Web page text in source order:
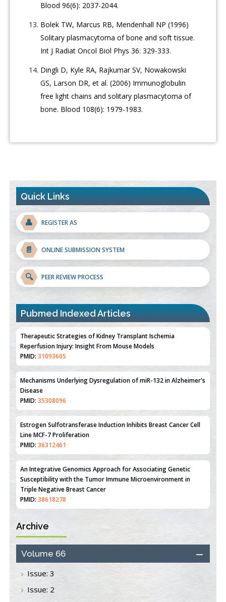
Blood 96(6): 2037-2044.
Bolek TW, Marcus RB, Mendenhall NP (1996)
Solitary plasmacytoma of bone and soft tissue.
Int J Radiat Oncol Biol Phys 36: 329-333.
Dingli D, Kyle RA, Rajkumar SV, Nowakowski
GS, Larson DR, et al. (2006) Immunoglobulin
free light chains and solitary plasmacytoma of
bone. Blood 108(6): 1979-1983.
Quick Links
👤 REGISTER AS
📄 ONLINE SUBMISSION SYSTEM
🔍 PEER REVIEW PROCESS
Pubmed Indexed Articles
Therapeutic Strategies of Kidney Transplant Ischemia
Reperfusion Injury: Insight From Mouse Models
PMID:31093605
Mechanisms Underlying Dysregulation of miR-132 in Alzheimer's
Disease
PMID:35308096
Estrogen Sulfotransferase Induction Inhibits Breast Cancer Cell
Line MCF-7 Proliferation
PMID:36312461
An Integrative Genomics Approach for Associating Genetic
Susceptibility with the Tumor Immune Microenvironment in
Triple Negative Breast Cancer
PMID:38618278
Closing the Gaps on Medical Education in Low-Income Countries
Through Information & Communication Technologies: The
Mozambique Experience
PMID:37448758
Effect of serum on SmartFlare™ RNA Probes uptake and
detection in cultured human cells
Archive
Volume 66
Issue: 3
Issue: 2